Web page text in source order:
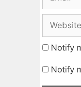
Website
Notify
Notify